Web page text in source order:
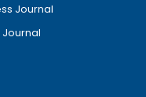
Journal
Journal